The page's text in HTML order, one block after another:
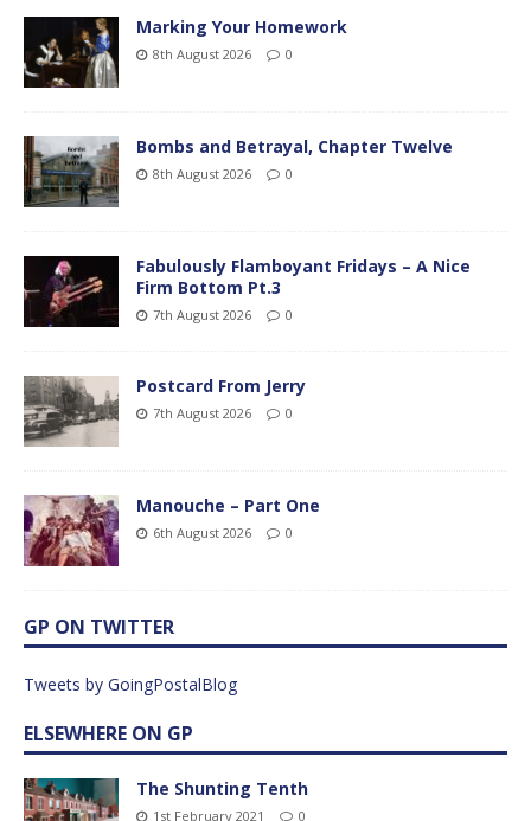
Marking Your Homework
8th August 2026 0
Bombs and Betrayal, Chapter Twelve
8th August 2026 0
Fabulously Flamboyant Fridays – A Nice
Firm Bottom Pt.3
7th August 2026 0
Postcard From Jerry
7th August 2026 0
Manouche – Part One
6th August 2026 0
GP ON TWITTER
Tweets by GoingPostalBlog
ELSEWHERE ON GP
The Shunting Tenth
1st February 2021 0